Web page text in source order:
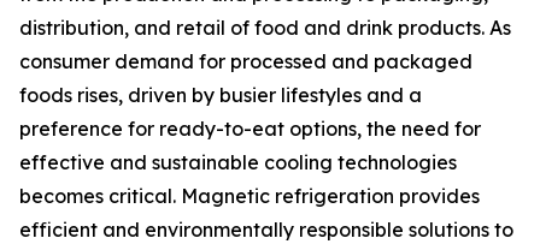
distribution, and retail of food and drink products. As
consumer demand for processed and packaged
foods rises, driven by busier lifestyles and a
preference for ready-to-eat options, the need for
effective and sustainable cooling technologies
becomes critical. Magnetic refrigeration provides
efficient and environmentally responsible solutions to